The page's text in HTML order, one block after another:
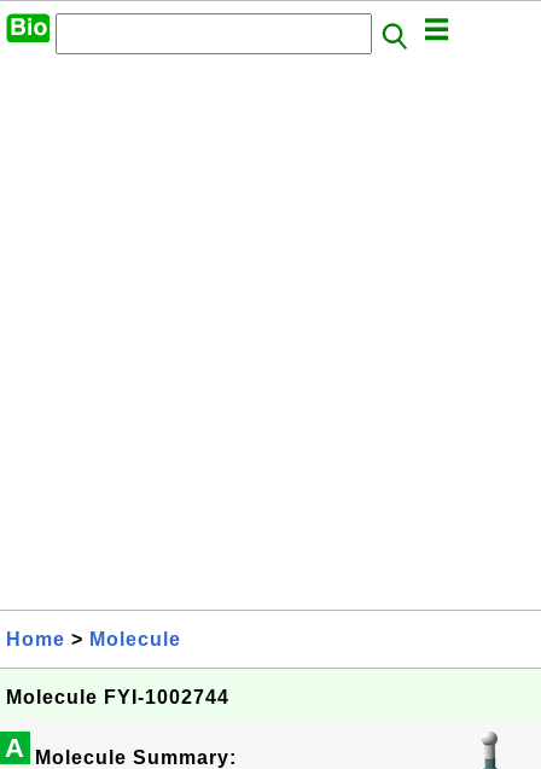
Home > Molecule
Molecule FYI-1002744
A Molecule Summary: